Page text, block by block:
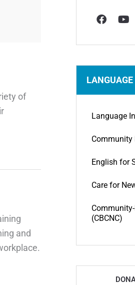
of
and
a
c
b
o
k
o
u
u
e
Language
Community
English for
Care for
(CBCNC)